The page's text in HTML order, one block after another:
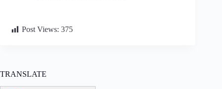
Post Views: 375
TRANSLATE